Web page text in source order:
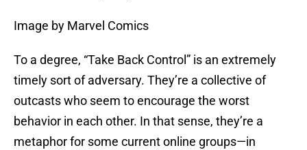
Image by Marvel Comics
To a degree, “Take Back Control” is an extremely
timely sort of adversary. They’re a collective of
outcasts who seem to encourage the worst
behavior in each other. In that sense, they’re a
metaphor for some current online groups—in